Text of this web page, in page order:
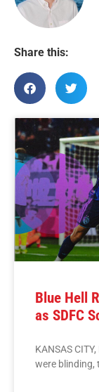
Share this:
Blue Hell
as SDFC
KANSAS
were blinding,